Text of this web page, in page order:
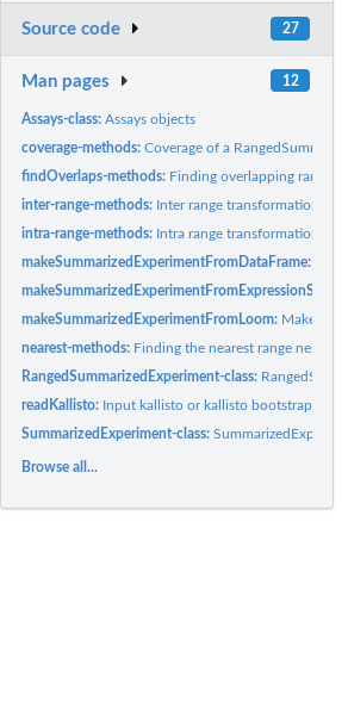
Source code 27
Man pages 12
Assays-class:Assays objects
coverage-methods:Coverage of a
findOverlaps-methods: Finding overlapping ranges
inter-range-methods: Inter range transformations of
intra-range-methods: Intra range transformations of
makeSummarizedExperimentFromDataFrame:
makeSummarizedExperimentFromExpressionSet:
makeSummarizedExperimentFromLoom: Make a
nearest-methods: Finding the nearest range neighbor
RangedSummarizedExperiment-class:
readKallisto: Input kallisto or kallisto bootstrap
SummarizedExperiment-class:
Browse all...